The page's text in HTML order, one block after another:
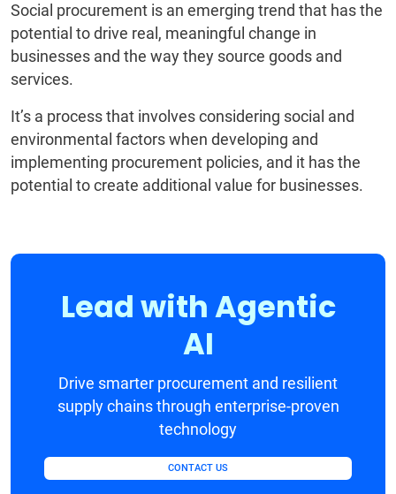
Social procurement is an emerging trend that has the
potential to drive real, meaningful change in
businesses and the way they source goods and
services.
It’s a process that involves considering social and
environmental factors when developing and
implementing procurement policies, and it has the
potential to create additional value for businesses.
Lead with Agentic
AI
Drive smarter procurement and resilient
supply chains through enterprise-proven
technology
CONTACT US